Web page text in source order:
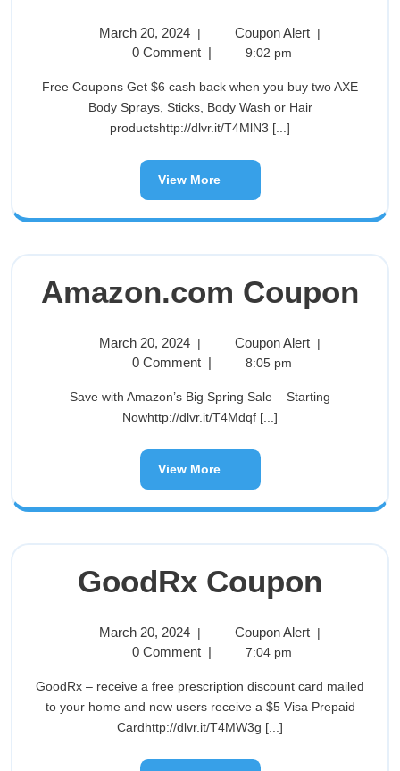
March 20, 2024 | Coupon Alert |
0 Comment | 9:02 pm
Free Coupons Get $6 cash back when you buy two AXE
Body Sprays, Sticks, Body Wash or Hair
productshttp://dlvr.it/T4MlN3 [...]
View More
Amazon.com Coupon
March 20, 2024 | Coupon Alert |
0 Comment | 8:05 pm
Save with Amazon’s Big Spring Sale – Starting
Nowhttp://dlvr.it/T4Mdqf [...]
View More
GoodRx Coupon
March 20, 2024 | Coupon Alert |
0 Comment | 7:04 pm
GoodRx – receive a free prescription discount card mailed
to your home and new users receive a $5 Visa Prepaid
Cardhttp://dlvr.it/T4MW3g [...]